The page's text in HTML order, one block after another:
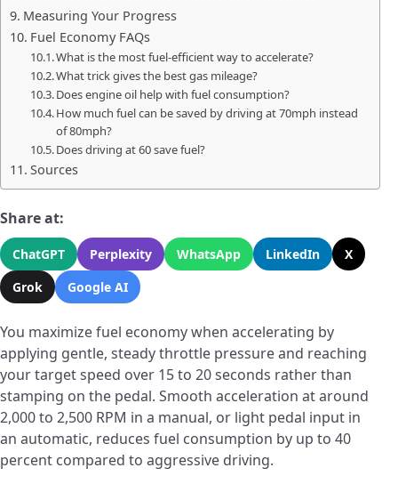
Measuring Your Progress
Fuel Economy FAQs
What is the most fuel-efficient way to accelerate?
What trick gives the best gas mileage?
Does engine oil help with fuel consumption?
How much fuel can be saved by driving at 70mph instead
of 80mph?
Does driving at 60 save fuel?
Sources
Share at:
ChatGPT Perplexity WhatsApp LinkedIn
X
Grok
Google AI
You maximize fuel economy when accelerating by
applying gentle, steady throttle pressure and reaching
your target speed over 15 to 20 seconds rather than
stamping on the pedal. Smooth acceleration at around
2,000 to 2,500 RPM in a manual, or light pedal input in
an automatic, reduces fuel consumption by up to 40
percent compared to aggressive driving.